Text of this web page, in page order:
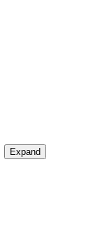
Expand